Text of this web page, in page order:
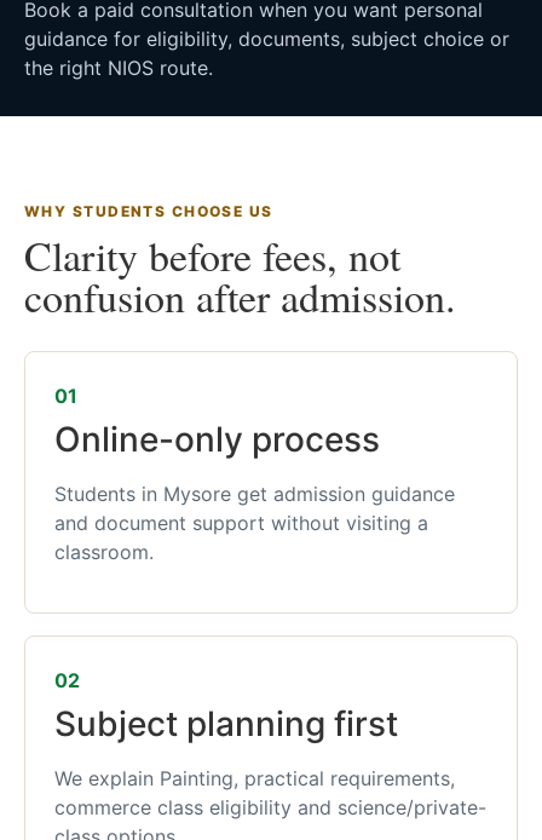
Book a paid consultation when you want personal
guidance for eligibility, documents, subject choice or
the right NIOS route.
WHY STUDENTS CHOOSE US
Clarity before fees, not
confusion after admission.
01
Online-only process
Students in Mysore get admission guidance
and document support without visiting a
classroom.
02
Subject planning first
We explain Painting, practical requirements,
commerce class eligibility and science/private-